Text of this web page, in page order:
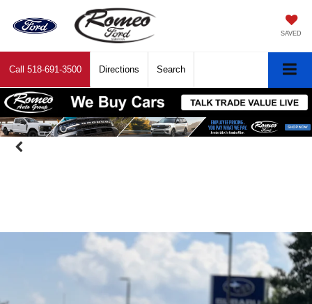
SAVED
Call 518-691-3500 Directions Search